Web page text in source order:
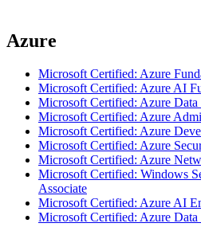
Azure
Microsoft Certified: Azure
Microsoft Certified: Azure AI
Microsoft Certified: Azure Data
Microsoft Certified: Azure
Microsoft Certified: Azure
Microsoft Certified: Azure
Microsoft Certified: Azure
Microsoft Certified: Windows
Associate
Microsoft Certified: Azure AI
Microsoft Certified: Azure Data